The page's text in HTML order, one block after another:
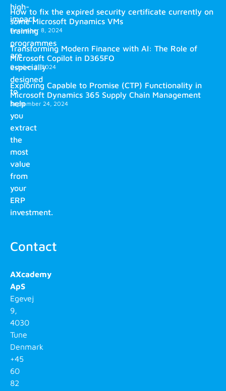
high-
impact
training
programmes
are
especially
designed
to
help
you
extract
the
most
value
from
your
ERP
investment.
Contact
AXcademy
ApS
Egevej
9,
4030
Tune
Denmark
+45
60
82
How to fix the expired security certificate currently on
some Microsoft Dynamics VMs
December 8, 2024
Transforming Modern Finance with AI: The Role of
Microsoft Copilot in D365FO
October 2, 2024
Exploring Capable to Promise (CTP) Functionality in
Microsoft Dynamics 365 Supply Chain Management
September 24, 2024